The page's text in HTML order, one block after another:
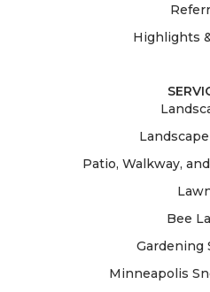
Highlights
Patio, Walkway,
Bee
Gardening
Minneapolis